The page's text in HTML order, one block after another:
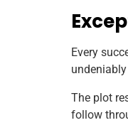
Every
The plot
follow